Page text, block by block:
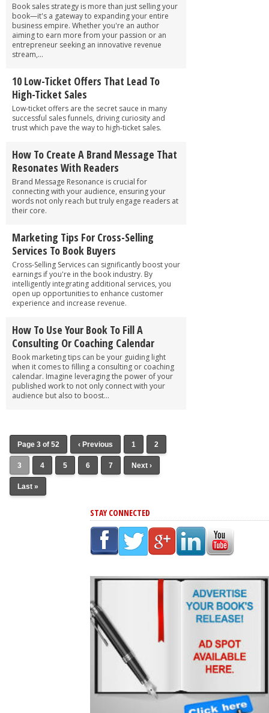
Book sales strategy is more than just selling your
book—it's a gateway to expanding your entire
business empire. Whether you're an author
aiming to earn more from your passion or an
entrepreneur seeking an innovative revenue
stream,...
10 Low-Ticket Offers That Lead To
High-Ticket Sales
Low-ticket offers are the secret sauce in many
successful sales funnels, driving curiosity and
trust which pave the way to high-ticket sales.
How To Create A Brand Message That
Resonates With Readers
Brand Message Resonance is crucial for
connecting with your audience, ensuring your
words not only reach but truly engage readers at
their core.
Marketing Tips For Cross-Selling
Services To Book Buyers
Cross-Selling Services can significantly boost your
earnings if you're in the book industry. By
intelligently integrating additional services, you
open up opportunities to enhance customer
experience and increase revenue.
How To Use Your Book To Fill A
Consulting Or Coaching Calendar
Book marketing tips can be your guiding light
when it comes to filling a consulting or coaching
calendar. Imagine leveraging the power of your
published work to not only connect with your
audience but also to boost...
Page 3 of 52 ‹ Previous 1 2
3 4 5 6 7 Next ›
Last »
STAY CONNECTED